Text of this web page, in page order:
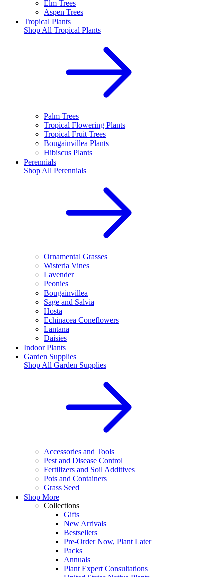
Elm Trees
Aspen Trees
Tropical Plants
Shop All Tropical Plants
Palm Trees
Tropical Flowering Plants
Tropical Fruit Trees
Bougainvillea Plants
Hibiscus Plants
Perennials
Shop All Perennials
Ornamental Grasses
Wisteria Vines
Lavender
Peonies
Bougainvillea
Sage and Salvia
Hosta
Echinacea Coneflowers
Lantana
Daisies
Indoor Plants
Garden Supplies
Shop All Garden Supplies
Accessories and Tools
Pest and Disease Control
Fertilizers and Soil Additives
Pots and Containers
Grass Seed
Shop More
Collections
Gifts
New Arrivals
Bestsellers
Pre-Order Now, Plant Later
Packs
Annuals
Plant Expert Consultations